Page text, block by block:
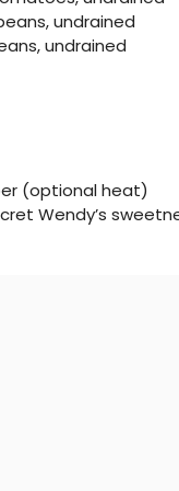
undrained
undrained
(optional heat)
Wendy’s